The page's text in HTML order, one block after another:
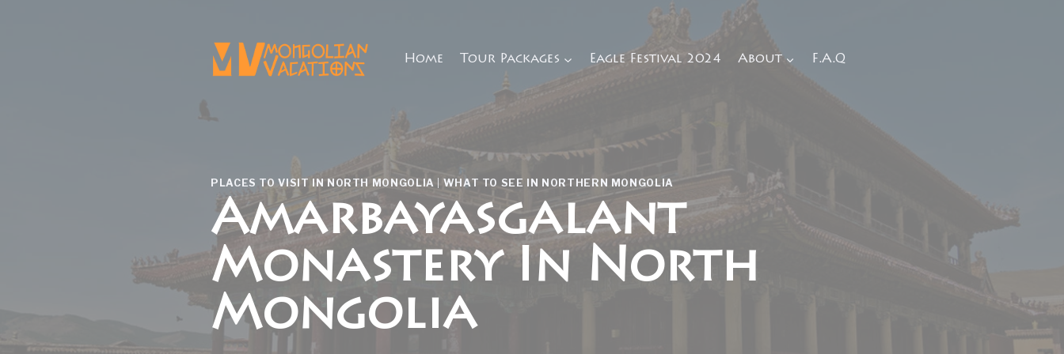
Home Tour Packages Eagle Festival 2024 About F.A.Q
PLACES TO VISIT IN NORTH MONGOLIA WHAT TO SEE IN NORTHERN MONGOLIA
Amarbayasgalant
Monastery In North
Mongolia